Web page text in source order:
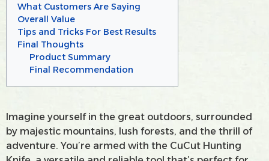
What Customers Are Saying
Overall Value
Tips and Tricks For Best Results
Final Thoughts
Product Summary
Final Recommendation
Imagine yourself in the great outdoors, surrounded
by majestic mountains, lush forests, and the thrill of
adventure. You’re armed with the CuCut Hunting